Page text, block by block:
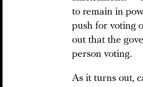
to remain in
push for voting
out that the
person voting.
As it turns out,